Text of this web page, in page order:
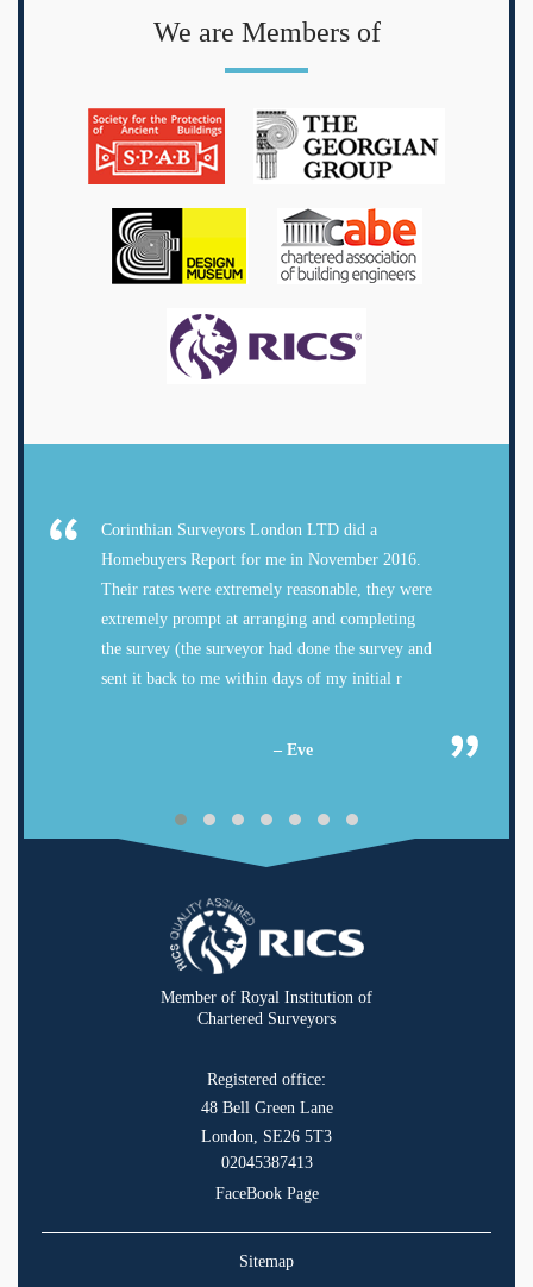
We are Members of
Corinthian Surveyors London LTD did a
Homebuyers Report for me in November 2016.
Their rates were extremely reasonable, they were
extremely prompt at arranging and completing
the survey (the surveyor had done the survey and
sent it back to me within days of my initial r
– Eve
Member of Royal Institution of
Chartered Surveyors
Registered office:
48 Bell Green Lane
London, SE26 5T3
02045387413
FaceBook Page
Sitemap